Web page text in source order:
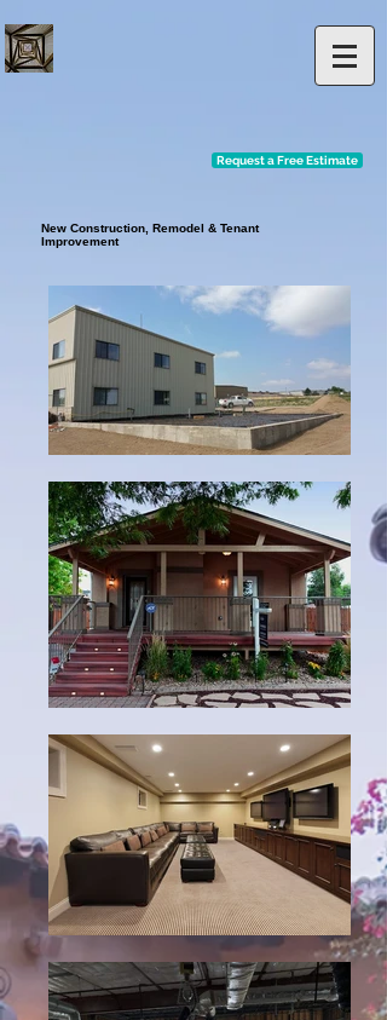
Request a Free Estimate
New Construction, Remodel & Tenant
Improvement